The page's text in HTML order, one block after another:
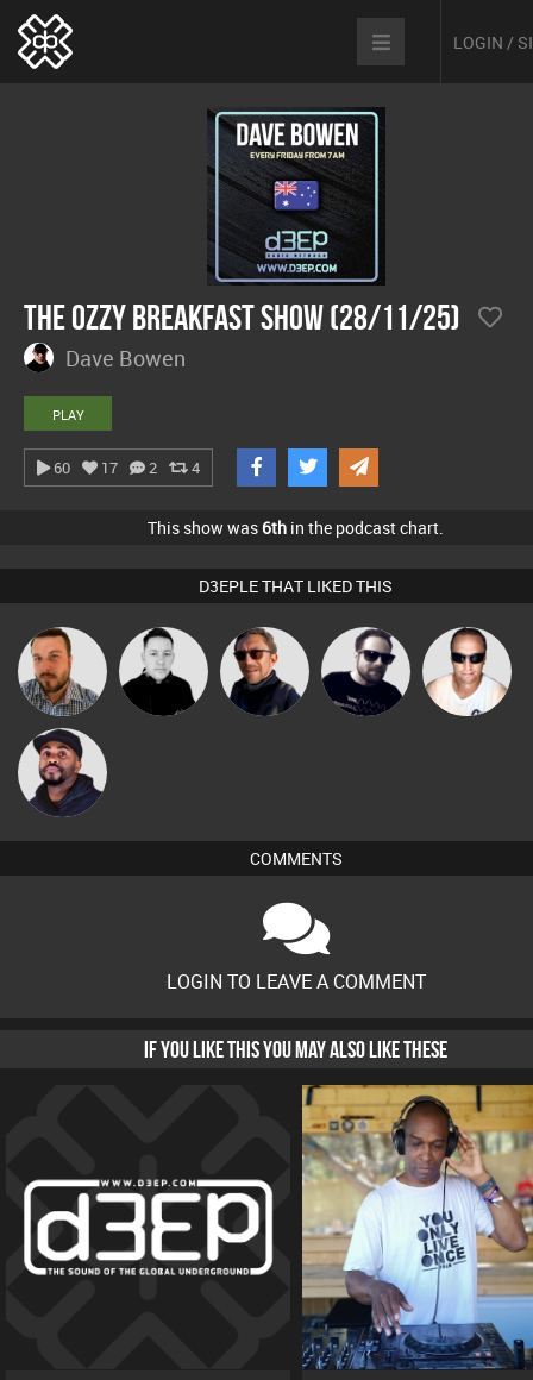
LOGIN /
The Ozzy Breakfast Show (28/11/25)
Dave Bowen
PLAY
60 17 2 4
This show was 6th in the podcast chart.
D3EPLE THAT LIKED THIS
Jon Manley Mike Millrain Buruchan Framework Chris Haines
DJ Vy
COMMENTS
LOGIN TO LEAVE A COMMENT
IF YOU LIKE THIS YOU MAY ALSO LIKE THESE